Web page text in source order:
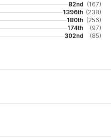
82nd (167)
1396th (238)
180th (256)
174th
(97)
302nd (85)